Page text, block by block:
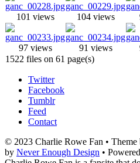
101 views 104 views
97 views 91 views
1522 files on 61 page(s)
Twitter
Facebook
Tumblr
Feed
Contact
© 2023 Charlie Rowe Fan • Theme
by Never Enough Design •